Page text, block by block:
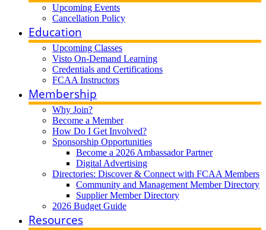
Upcoming Events
Cancellation Policy
Education
Upcoming Classes
Visto On-Demand Learning
Credentials and Certifications
FCAA Instructors
Membership
Why Join?
Become a Member
How Do I Get Involved?
Sponsorship Opportunities
Become a 2026 Ambassador Partner
Digital Advertising
Directories: Discover & Connect with FCAA Members
Community and Management Member Directory
Supplier Member Directory
2026 Budget Guide
Resources